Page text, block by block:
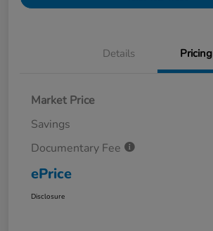
Details Pricing
Market Price
Savings
Documentary Fee
ePrice
Disclosure